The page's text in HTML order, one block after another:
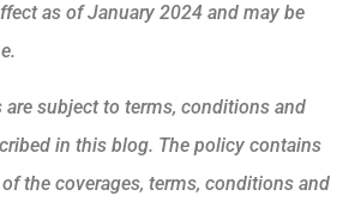
as of January 2024 and may be
are subject to terms, conditions and
in this blog. The policy contains
the coverages, terms, conditions and